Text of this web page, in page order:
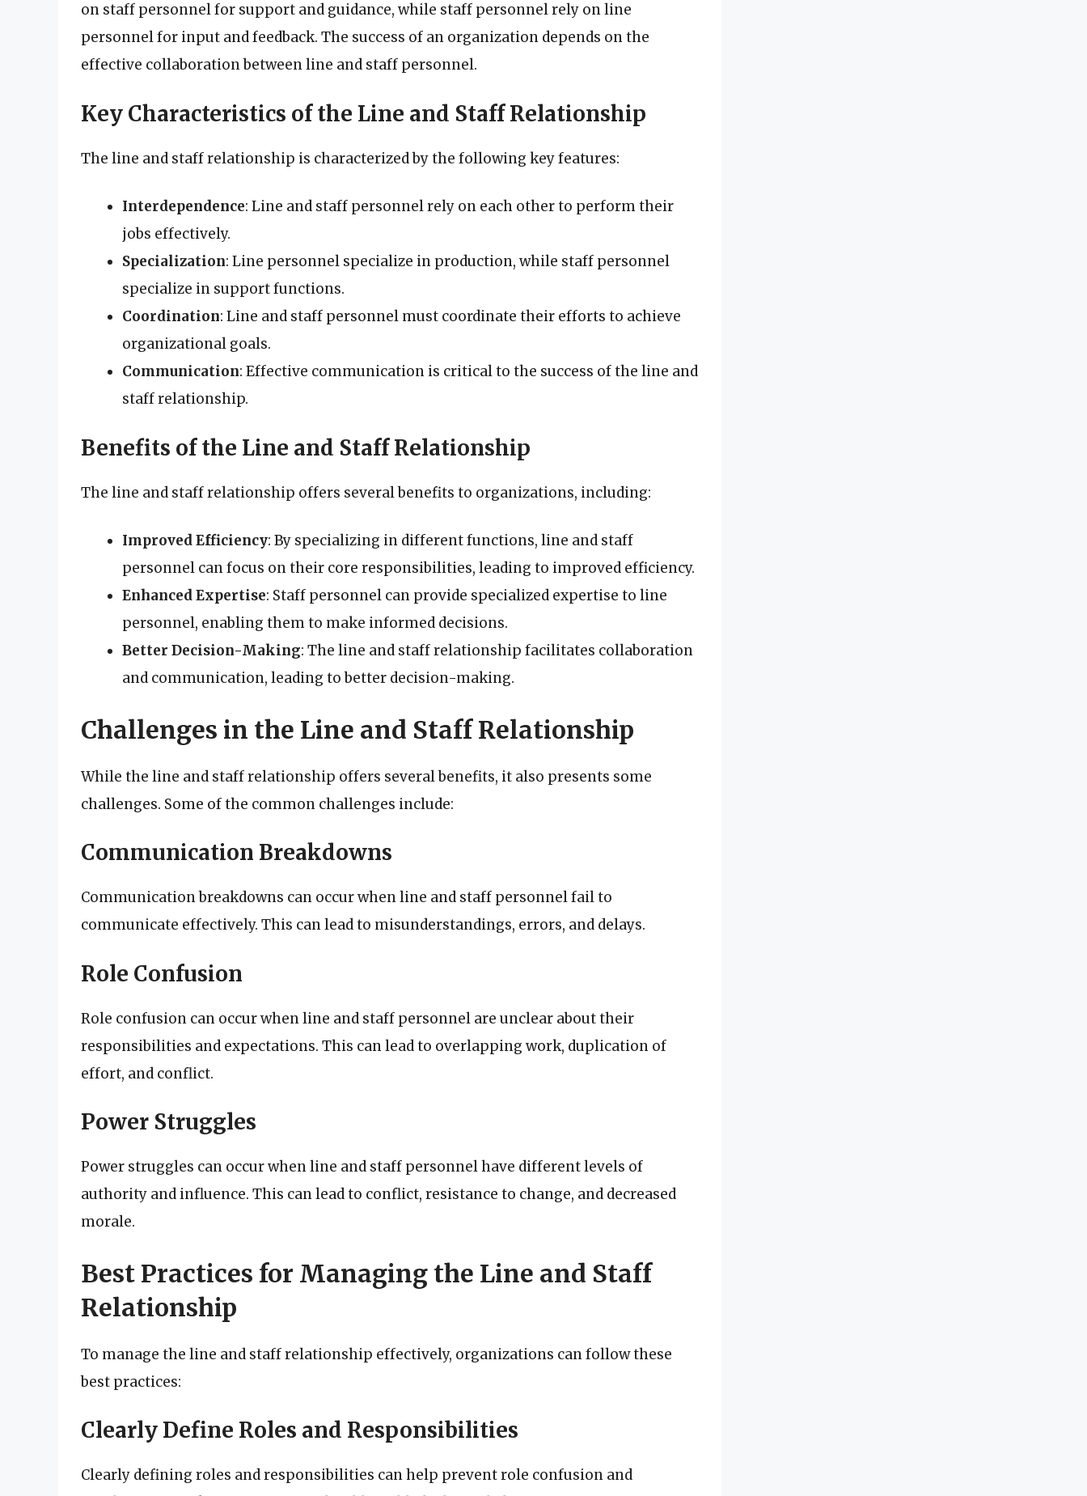
on staff personnel for support and guidance, while staff personnel rely on line
personnel for input and feedback. The success of an organization depends on the
effective collaboration between line and staff personnel.
Key Characteristics of the Line and Staff Relationship
The line and staff relationship is characterized by the following key features:
Interdependence: Line and staff personnel rely on each other to perform their
jobs effectively.
Specialization: Line personnel specialize in production, while staff personnel
specialize in support functions.
Coordination: Line and staff personnel must coordinate their efforts to achieve
organizational goals.
Communication: Effective communication is critical to the success of the line and
staff relationship.
Benefits of the Line and Staff Relationship
The line and staff relationship offers several benefits to organizations, including:
Improved Efficiency: By specializing in different functions, line and staff
personnel can focus on their core responsibilities, leading to improved efficiency.
Enhanced Expertise: Staff personnel can provide specialized expertise to line
personnel, enabling them to make informed decisions.
Better Decision-Making: The line and staff relationship facilitates collaboration
and communication, leading to better decision-making.
Challenges in the Line and Staff Relationship
While the line and staff relationship offers several benefits, it also presents some
challenges. Some of the common challenges include:
Communication Breakdowns
Communication breakdowns can occur when line and staff personnel fail to
communicate effectively. This can lead to misunderstandings, errors, and delays.
Role Confusion
Role confusion can occur when line and staff personnel are unclear about their
responsibilities and expectations. This can lead to overlapping work, duplication of
effort, and conflict.
Power Struggles
Power struggles can occur when line and staff personnel have different levels of
authority and influence. This can lead to conflict, resistance to change, and decreased
morale.
Best Practices for Managing the Line and Staff
Relationship
To manage the line and staff relationship effectively, organizations can follow these
best practices:
Clearly Define Roles and Responsibilities
Clearly defining roles and responsibilities can help prevent role confusion and